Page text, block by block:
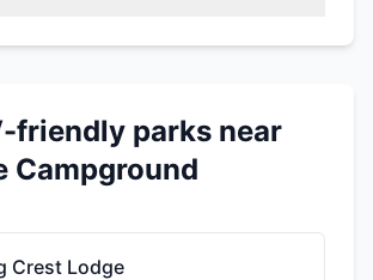
friendly parks near
Campground
Crest Lodge